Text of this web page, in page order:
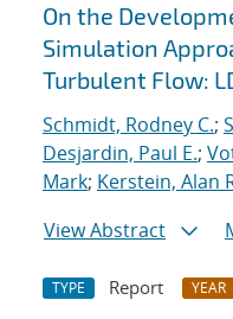
On the
Simulation
Turbulent Flow:
Schmidt, Rodney C.;
Desjardin, Paul E.;
Mark; Kerstein, Alan
View Abstract
TYPE Report YEAR